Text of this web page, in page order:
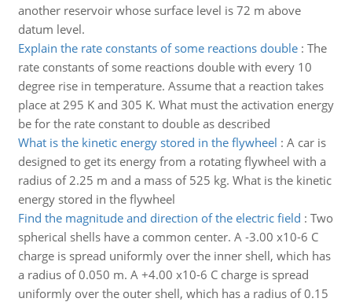
another reservoir whose surface level is 72 m above
datum level.
Explain the rate constants of some reactions double: The
rate constants of some reactions double with every 10
degree rise in temperature. Assume that a reaction takes
place at 295 K and 305 K. What must the activation energy
be for the rate constant to double as described
What is the kinetic energy stored in the flywheel : A car is
designed to get its energy from a rotating flywheel with a
radius of 2.25 m and a mass of 525 kg. What is the kinetic
energy stored in the flywheel
Find the magnitude and direction of the electric field : Two
spherical shells have a common center. A -3.00 x10-6 C
charge is spread uniformly over the inner shell, which has
a radius of 0.050 m. A +4.00 x10-6 C charge is spread
uniformly over the outer shell, which has a radius of 0.15